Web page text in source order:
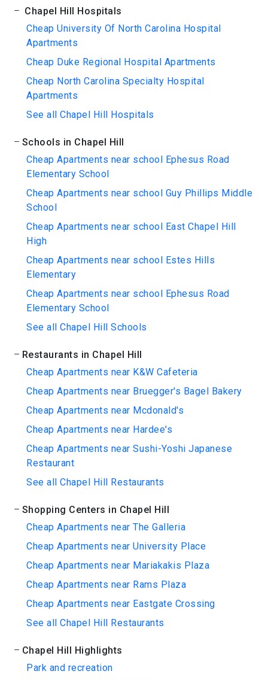
Chapel Hill Hospitals
Cheap University Of North Carolina Hospital
Apartments
Cheap Duke Regional Hospital Apartments
Cheap North Carolina Specialty Hospital
Apartments
See all Chapel Hill Hospitals
Schools in Chapel Hill
Cheap Apartments near school Ephesus Road
Elementary School
Cheap Apartments near school Guy Phillips Middle
School
Cheap Apartments near school East Chapel Hill
High
Cheap Apartments near school Estes Hills
Elementary
Cheap Apartments near school Ephesus Road
Elementary School
See all Chapel Hill Schools
Restaurants in Chapel Hill
Cheap Apartments near K&W Cafeteria
Cheap Apartments near Bruegger's Bagel Bakery
Cheap Apartments near Mcdonald's
Cheap Apartments near Hardee's
Cheap Apartments near Sushi-Yoshi Japanese
Restaurant
See all Chapel Hill Restaurants
Shopping Centers in Chapel Hill
Cheap Apartments near The Galleria
Cheap Apartments near University Place
Cheap Apartments near Mariakakis Plaza
Cheap Apartments near Rams Plaza
Cheap Apartments near Eastgate Crossing
See all Chapel Hill Restaurants
Chapel Hill Highlights
Park and recreation